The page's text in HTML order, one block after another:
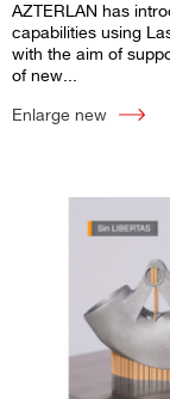
AZTERLAN has
capabilities using
with the aim of
of new...
Enlarge new